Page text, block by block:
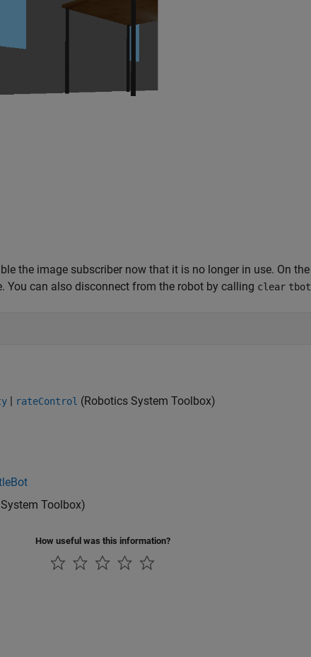
the image subscriber now that it is no longer in use. On the
You can also disconnect from the robot by calling clear tbot
| rateControl (Robotics System Toolbox)
Toolbox)
How useful was this information?